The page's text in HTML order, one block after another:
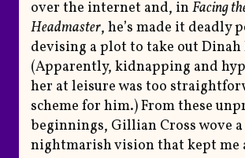
over the internet and, inFacing
Headmaster, he’s made it deadly
devising a plot to take out Dinah
(Apparently, kidnapping and
her at leisure was too
scheme for him.) From these
beginnings, Gillian Cross wove a
nightmarish vision that kept me